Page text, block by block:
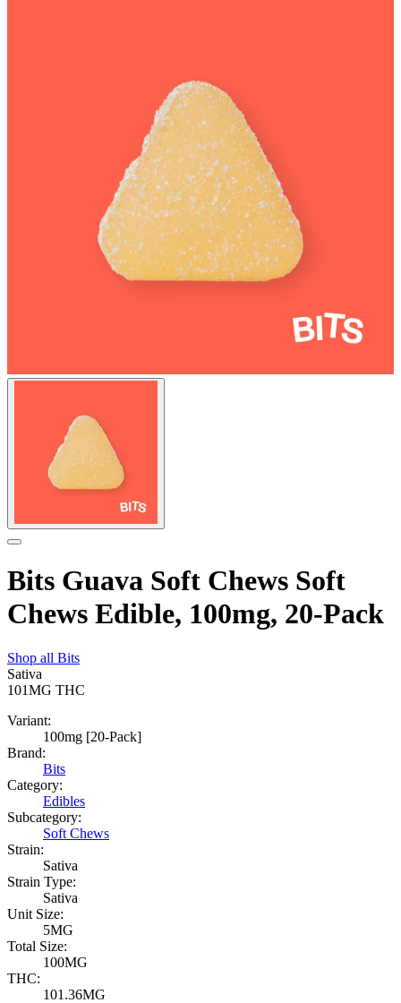
Bits Guava Soft Chews Soft
Chews Edible, 100mg, 20-Pack
Shop all Bits
Sativa
101MG THC
Variant:
100mg [20-Pack]
Brand:
Bits
Category:
Edibles
Subcategory:
Soft Chews
Strain:
Sativa
Strain Type:
Sativa
Unit Size:
5MG
Total Size:
100MG
THC:
101.36MG